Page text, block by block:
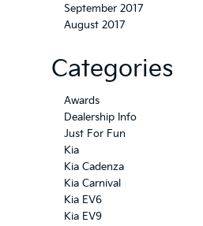
September 2017
August 2017
Categories
Awards
Dealership Info
Just For Fun
Kia
Kia Cadenza
Kia Carnival
Kia EV6
Kia EV9